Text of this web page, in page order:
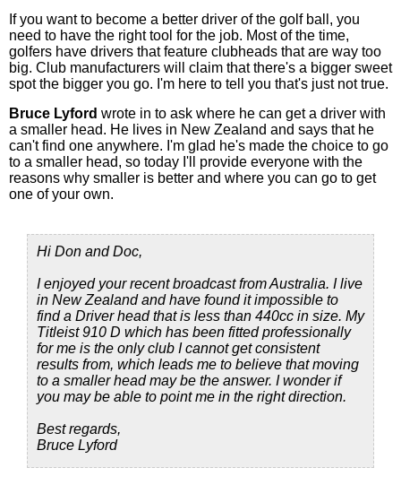
If you want to become a better driver of the golf ball, you
need to have the right tool for the job. Most of the time,
golfers have drivers that feature clubheads that are way too
big. Club manufacturers will claim that there's a bigger sweet
spot the bigger you go. I'm here to tell you that's just not true.
Bruce Lyford wrote in to ask where he can get a driver with
a smaller head. He lives in New Zealand and says that he
can't find one anywhere. I'm glad he's made the choice to go
to a smaller head, so today I'll provide everyone with the
reasons why smaller is better and where you can go to get
one of your own.
Hi Don and Doc,
I enjoyed your recent broadcast from Australia. I live
in New Zealand and have found it impossible to
find a Driver head that is less than 440cc in size. My
Titleist 910 D which has been fitted professionally
for me is the only club I cannot get consistent
results from, which leads me to believe that moving
to a smaller head may be the answer. I wonder if
you may be able to point me in the right direction.
Best regards,
Bruce Lyford